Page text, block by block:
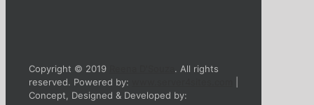
Copyright © 2019
. All rights
reserved. Powered by:
Concept, Designed & Developed by: